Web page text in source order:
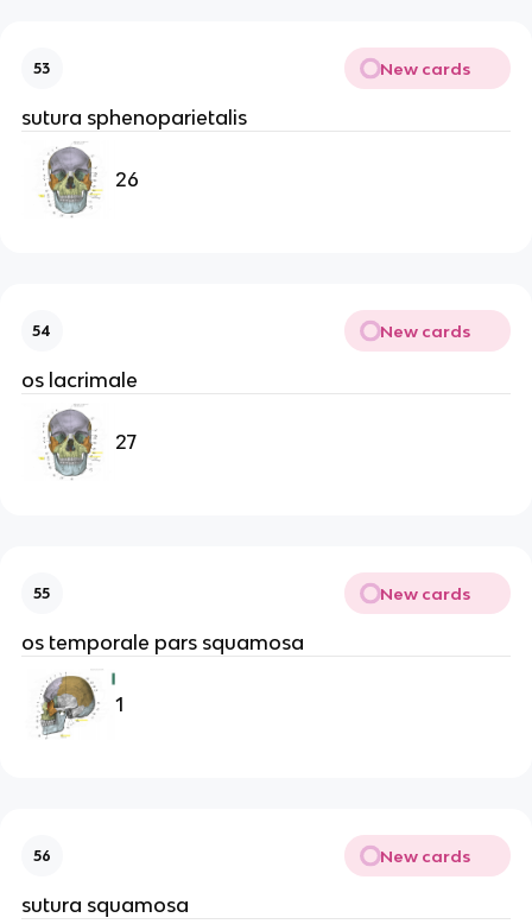
53 New cards
sutura sphenoparietalis
26
54 New cards
os lacrimale
27
55 New cards
os temporale pars squamosa
1
56 New cards
sutura squamosa